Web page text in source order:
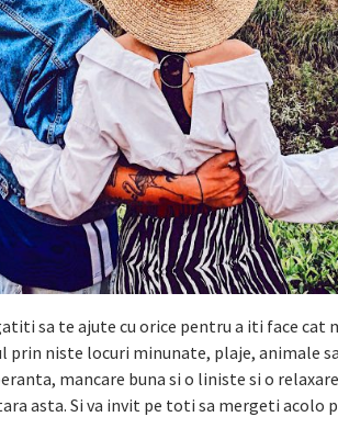
sa te ajute cu orice pentru a iti face cat
prin niste locuri minunate, plaje, animale
mancare buna si o liniste si o
asta. Si va invit pe toti sa mergeti acolo